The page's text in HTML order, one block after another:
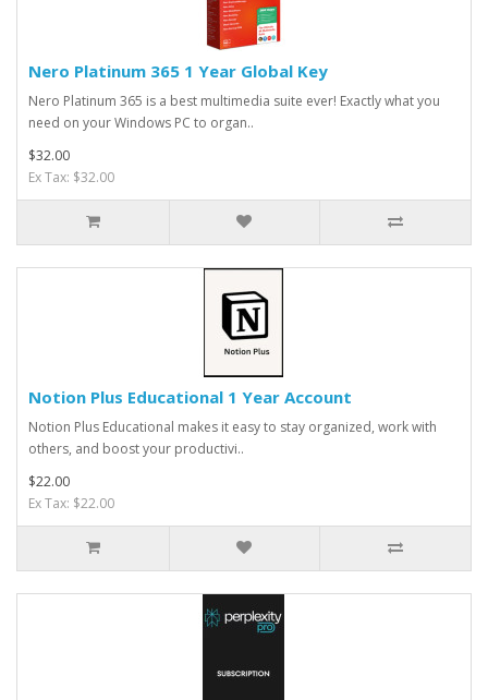
Nero Platinum 365 1 Year Global Key
Nero Platinum 365 is a best multimedia suite ever! Exactly what you
need on your Windows PC to organ..
$32.00
Ex Tax: $32.00
Notion Plus Educational 1 Year Account
Notion Plus Educational makes it easy to stay organized, work with
others, and boost your productivi..
$22.00
Ex Tax: $22.00